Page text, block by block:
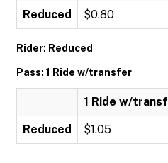
Reduced $0.80
Rider: Reduced
Pass: 1 Ride w/transfer
1 Ride w/
Reduced $1.05